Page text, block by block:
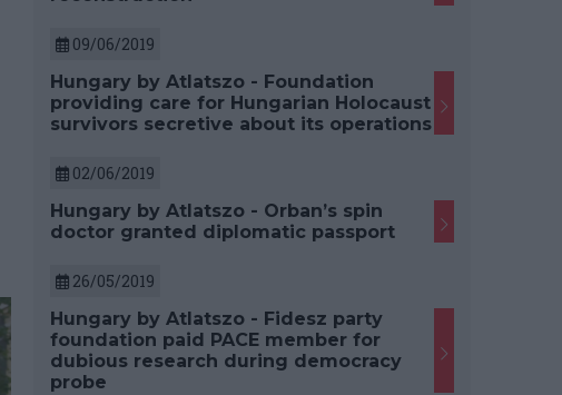
09/06/2019
Hungary by Atlatszo - Foundation
providing care for Hungarian Holocaust
survivors secretive about its operations
02/06/2019
Hungary by Atlatszo - Orban’s spin
doctor granted diplomatic passport
26/05/2019
Hungary by Atlatszo - Fidesz party
foundation paid PACE member for
dubious research during democracy
probe